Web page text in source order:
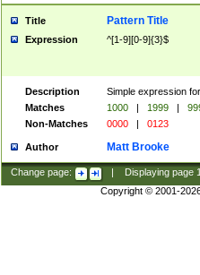
Title Pattern Title
Expression ^[1-9][0-9]{3}$
Description
Simple expression
Matches
1000 | 1999 |
Non-Matches
0000 | 0123
Author Matt Brooke
Change page: Displaying page
Copyright © 2001-